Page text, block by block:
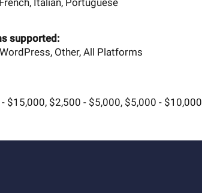
supported:
Other, All Platforms
$15,000, $2,500 - $5,000, $5,000 - $10,000